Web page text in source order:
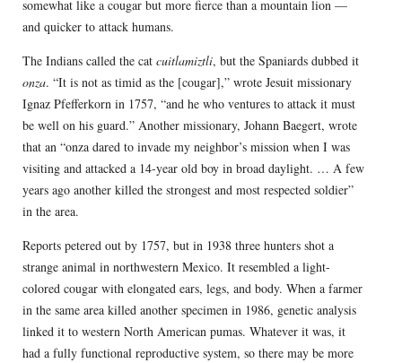
somewhat like a cougar but more fierce than a mountain lion —
and quicker to attack humans.
The Indians called the cat cuitlamiztli, but the Spaniards dubbed it
onza. “It is not as timid as the [cougar],” wrote Jesuit missionary
Ignaz Pfefferkorn in 1757, “and he who ventures to attack it must
be well on his guard.” Another missionary, Johann Baegert, wrote
that an “onza dared to invade my neighbor’s mission when I was
visiting and attacked a 14-year old boy in broad daylight. … A few
years ago another killed the strongest and most respected soldier”
in the area.
Reports petered out by 1757, but in 1938 three hunters shot a
strange animal in northwestern Mexico. It resembled a light-
colored cougar with elongated ears, legs, and body. When a farmer
in the same area killed another specimen in 1986, genetic analysis
linked it to western North American pumas. Whatever it was, it
had a fully functional reproductive system, so there may be more